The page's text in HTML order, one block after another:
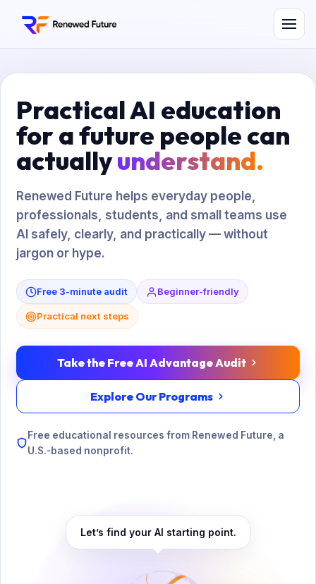
Practical AI education
for a future people can
actuallyunderstand.
Renewed Future helps everyday people,
professionals, students, and small teams use
AI safely, clearly, and practically — without
jargon or hype.
Free 3-minute audit Beginner-friendly
Practical next steps
Take the Free AI Advantage Audit
Explore Our Programs
Free educational resources from Renewed Future, a
U.S.-based nonprofit.
Let’s find your AI starting point.